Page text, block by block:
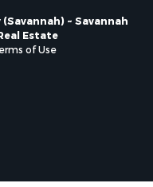
~ Savannah
Estate
of Use